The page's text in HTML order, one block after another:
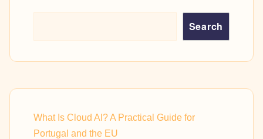
Search
What Is Cloud AI? A Practical Guide for
Portugal and the EU